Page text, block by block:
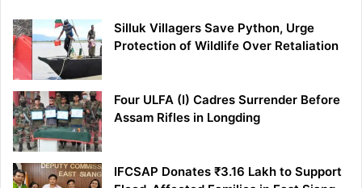
Silluk Villagers Save Python, Urge
Protection of Wildlife Over Retaliation
Four ULFA (I) Cadres Surrender Before
Assam Rifles in Longding
IFCSAP Donates ₹3.16 Lakh to Support